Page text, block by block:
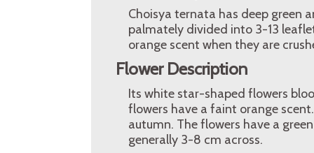
Choisya ternata has deep green
palmately divided into 3-13
orange scent when they are
Flower Description
Its white star-shaped flowers
flowers have a faint orange
autumn. The flowers have a
generally 3-8 cm across.